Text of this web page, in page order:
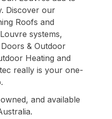
Discover our
Roofs and
systems,
& Outdoor
Heating and
really is your one-
and available